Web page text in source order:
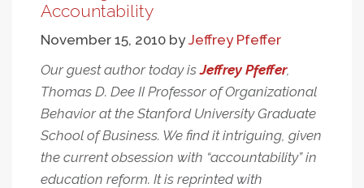
The
Of
Collaboration
Accountability
November 15, 2010 byJeffrey Pfeffer
Our guest author today isJeffrey Pfeffer,
Thomas D. Dee II Professor of Organizational
Behavior at the Stanford University Graduate
School of Business. We find it intriguing, given
the current obsession with “accountability” in
education reform. It is reprinted with